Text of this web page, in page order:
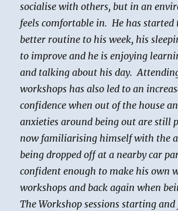
socialise with others, but in an
feels comfortable in. He has started
better routine to his week, his
to improve and he is enjoying
and talking about his day.
workshops has also led to an
confidence when out of the house
anxieties around being out are still
now familiarising himself with the
being dropped off at a nearby car
confident enough to make his own
workshops and back again when
The Workshop sessions starting